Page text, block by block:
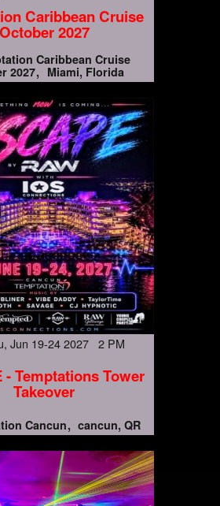
Caribbean Cruise
October 2027
Caribbean Cruise
2027
Miami, Florida
Jun 19-24 2027 2 PM
- Temptations Tower
Takeover
Cancun cancun, QR